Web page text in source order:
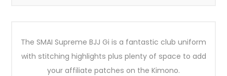
The SMAI Supreme BJJ Gi is a fantastic club uniform
with stitching highlights plus plenty of space to add
your affiliate patches on the Kimono.